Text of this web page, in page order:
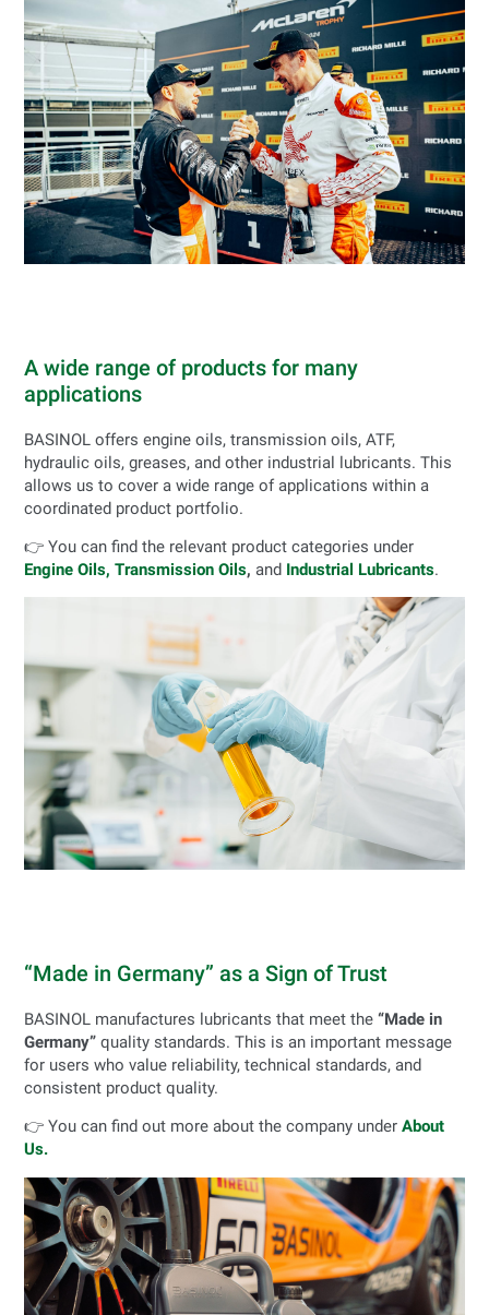
A wide range of products for many
applications
BASINOL offers engine oils, transmission oils, ATF,
hydraulic oils, greases, and other industrial lubricants. This
allows us to cover a wide range of applications within a
coordinated product portfolio.
👉 You can find the relevant product categories under
Engine Oils, Transmission Oils, and Industrial Lubricants.
“Made in Germany” as a Sign of Trust
BASINOL manufactures lubricants that meet the“Made in
Germany” quality standards. This is an important message
for users who value reliability, technical standards, and
consistent product quality.
👉 You can find out more about the company underAbout
Us.